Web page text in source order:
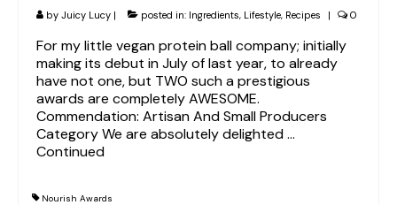
by Juicy Lucy | posted in: Ingredients, Lifestyle, Recipes | 0
For my little vegan protein ball company; initially
making its debut in July of last year, to already
have not one, but TWO such a prestigious
awards are completely AWESOME.
Commendation: Artisan And Small Producers
Category We are absolutely delighted …
Continued
Nourish Awards